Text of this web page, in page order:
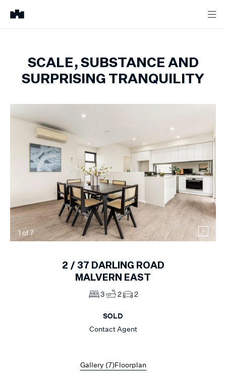
SCALE, SUBSTANCE AND
SURPRISING TRANQUILITY
1 of7
2 / 37 DARLING ROAD
MALVERN EAST
3 2 2
SOLD
Contact Agent
Gallery (7)Floorplan